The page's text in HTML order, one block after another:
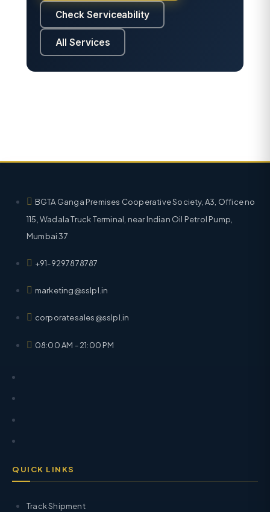
Check Serviceability
All Services
BGTA Ganga Premises Cooperative Society, A3, Office no
115, Wadala Truck Terminal, near Indian Oil Petrol Pump,
Mumbai 37
+91-9297878787
marketing@sslpl.in
corporatesales@sslpl.in
08:00 AM - 21:00 PM
QUICK LINKS
Track Shipment